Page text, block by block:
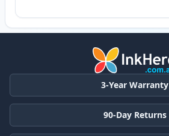
3-Year Warranty
90-Day Returns